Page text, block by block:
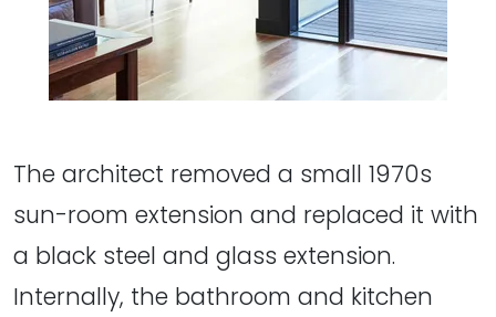
The architect removed a small 1970s
sun-room extension and replaced it with
a black steel and glass extension.
Internally, the bathroom and kitchen